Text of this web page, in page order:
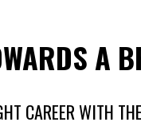
A
CAREER WITH